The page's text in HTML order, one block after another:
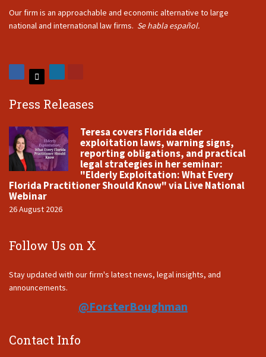
Our firm is an approachable and economic alternative to large
national and international law firms. Se habla español.
Press Releases
Teresa covers Florida elder
exploitation laws, warning signs,
reporting obligations, and practical
legal strategies in her seminar:
"Elderly Exploitation: What Every
Florida Practitioner Should Know" via Live National
Webinar
26 August 2026
Follow Us on X
Stay updated with our firm's latest news, legal insights, and
announcements.
@ForsterBoughman
Contact Info